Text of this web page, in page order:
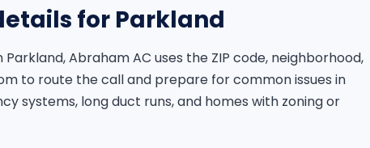
for Parkland
Abraham AC uses the ZIP code, neighborhood,
to route the call and prepare for common issues in
systems, long duct runs, and homes with zoning or